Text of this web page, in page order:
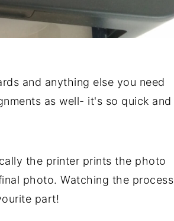
and anything else you need
as well- it's so quick and
the printer prints the photo
photo. Watching the process
part!